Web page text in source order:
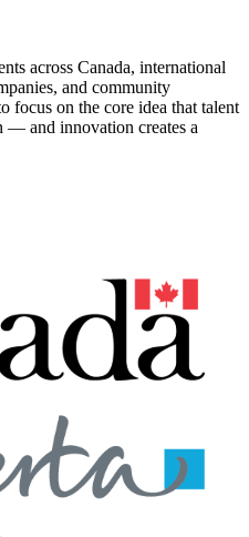
across Canada, international
and community
focus on the core idea that talent
— and innovation creates a